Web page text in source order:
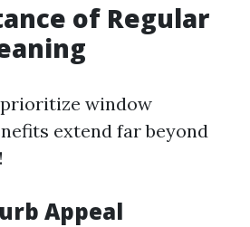
of Regular
window
extend far beyond
Appeal